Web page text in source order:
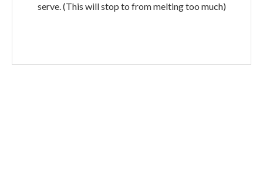
serve. (This will stop to from melting too much)